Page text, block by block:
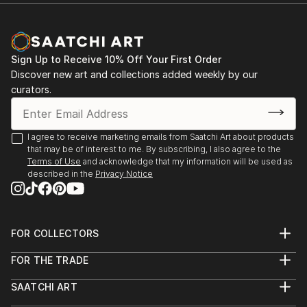
SOLIDARIETÀ best photo story. He is currently
nominated for Global Peace Award
Sign Up to Receive 10% Off Your First Order
Discover new art and collections added weekly by our
curators.
I agree to receive marketing emails from Saatchi Art about products
that may be of interest to me. By subscribing, I also agree to the
Terms of Use and acknowledge that my information will be used as
described in the Privacy Notice
FOR COLLECTORS
Help Center
Commissions
FOR THE TRADE
Trade Program
SAATCHI ART